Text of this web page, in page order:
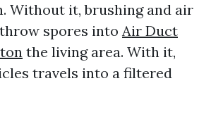
Without it, brushing and air
spores into Air Duct
the living area. With it,
travels into a filtered